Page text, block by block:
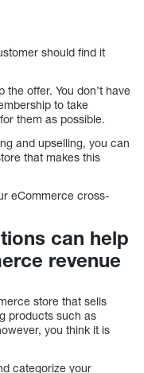
should find it
offer. You don’t have
to take
them as possible.
and upselling, you can
that makes this
eCommerce cross-
can help
revenue
store that sells
products such as
you think it is
categorize your